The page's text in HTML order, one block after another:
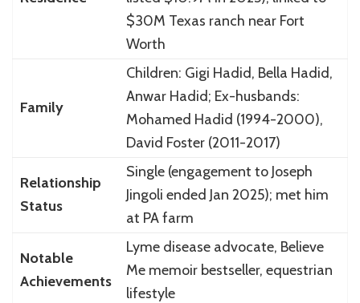
$30M Texas ranch near Fort
Worth
Family
Children: Gigi Hadid, Bella Hadid,
Anwar Hadid; Ex-husbands:
Mohamed Hadid (1994-2000),
David Foster (2011-2017)
Relationship
Status
Single (engagement to Joseph
Jingoli ended Jan 2025); met him
at PA farm
Notable
Achievements
Lyme disease advocate, Believe
Me memoir bestseller, equestrian
lifestyle